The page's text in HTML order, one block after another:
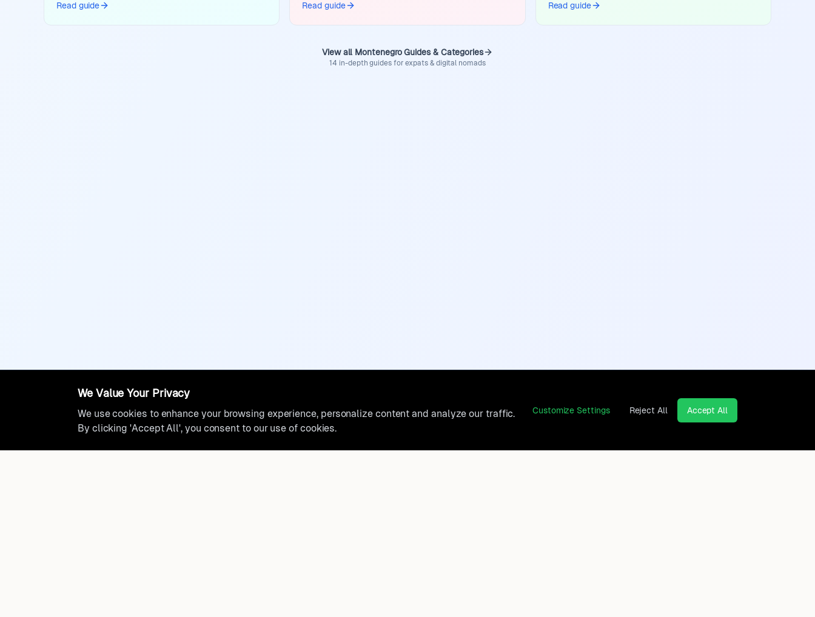
Read guide Read guide Read guide
View all Montenegro Guides & Categories
14 in-depth guides for expats & digital nomads
We Value Your Privacy
We use cookies to enhance your browsing experience, personalize content and analyze our traffic.
By clicking 'Accept All', you consent to our use of cookies.
Customize Settings Reject All Accept All